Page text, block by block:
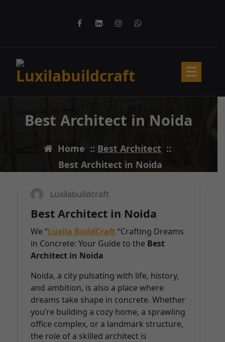
Best Architect in Noida
Home :: Best Architect ::
Best Architect in Noida
11MAR 2025
Luxilabuildcraft
Best Architect in Noida
We “Luxila BuildCraft“Crafting Dreams
in Concrete: Your Guide to the Best
Architect in Noida
Noida, a city pulsating with life, history,
and ambition, is also a place where
dreams take shape in concrete. Whether
you’re building a cozy home, a sprawling
office complex, or a landmark structure,
the role of a skilled architect is